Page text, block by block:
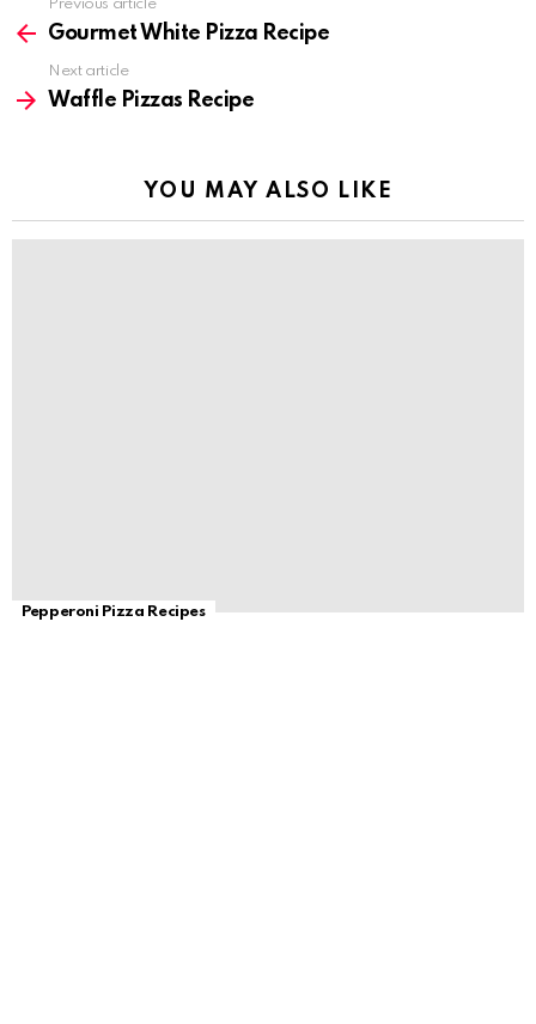
more
Previous article
Gourmet White Pizza Recipe
Next article
Waffle Pizzas Recipe
YOU MAY ALSO LIKE
Pepperoni Pizza Recipes